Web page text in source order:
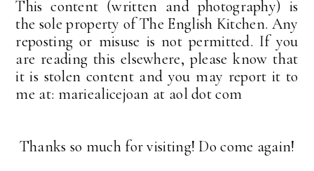
This content (written and photography) is
the sole property of The English Kitchen. Any
reposting or misuse is not permitted. If you
are reading this elsewhere, please know that
it is stolen content and you may report it to
me at: mariealicejoan at aol dot com
Thanks so much for visiting! Do come again!